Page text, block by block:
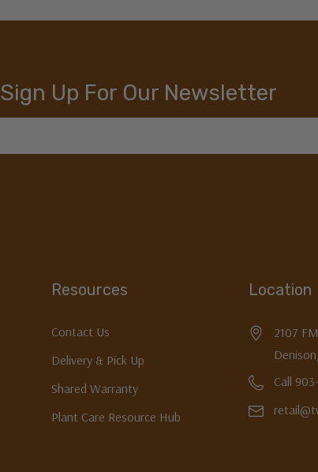
Sign Up For Our Newsletter
Resources
Contact Us
Delivery & Pick Up
Shared Warranty
Plant Care Resource Hub
Location
2107
Call